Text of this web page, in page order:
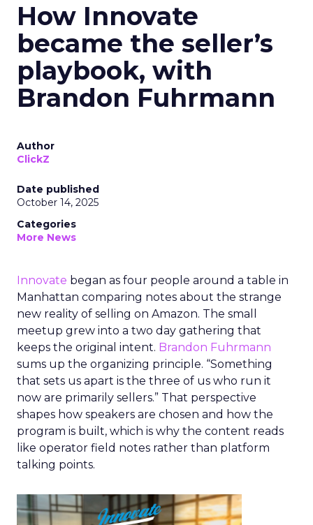
How Innovate
became the seller’s
playbook, with
Brandon Fuhrmann
Author
ClickZ
Date published
October 14, 2025
Categories
More News
Innovate began as four people around a table in
Manhattan comparing notes about the strange
new reality of selling on Amazon. The small
meetup grew into a two day gathering that
keeps the original intent. Brandon Fuhrmann
sums up the organizing principle. “Something
that sets us apart is the three of us who run it
now are primarily sellers.” That perspective
shapes how speakers are chosen and how the
program is built, which is why the content reads
like operator field notes rather than platform
talking points.